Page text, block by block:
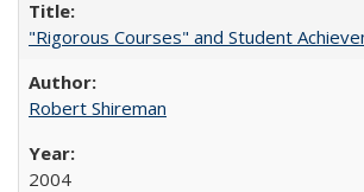
"Rigorous Courses" and Student
Robert Shireman
2004